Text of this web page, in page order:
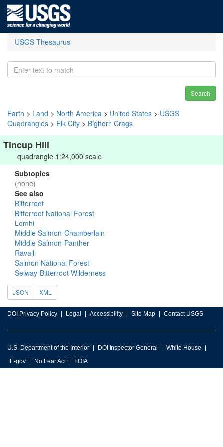
USGS Thesaurus
Search
Earth > Land > North America > United States > USGS
Quadrangles > Elk City > Bighorn Crags
Tincup Hill
quadrangle 1:24,000 scale
Subtopics
(none)
See also
Bitterroot
Bitterroot National Forest
Lemhi
Middle Salmon-Chamberlain
Middle Salmon-Panther
Ravalli
Salmon National Forest
Selway-Bitterroot Wilderness
JSON XML
DOI Privacy Policy Legal Accessibility Site Map Contact USGS
U.S. Department of the Interior DOI Inspector General
White House
E-gov
No Fear Act FOIA